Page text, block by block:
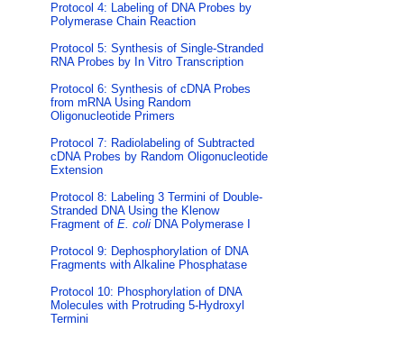
Protocol 4: Labeling of DNA Probes by
Polymerase Chain Reaction
Protocol 5: Synthesis of Single-Stranded
RNA Probes by In Vitro Transcription
Protocol 6: Synthesis of cDNA Probes
from mRNA Using Random
Oligonucleotide Primers
Protocol 7: Radiolabeling of Subtracted
cDNA Probes by Random Oligonucleotide
Extension
Protocol 8: Labeling 3 Termini of Double-
Stranded DNA Using the Klenow
Fragment of E. coli DNA Polymerase I
Protocol 9: Dephosphorylation of DNA
Fragments with Alkaline Phosphatase
Protocol 10: Phosphorylation of DNA
Molecules with Protruding 5-Hydroxyl
Termini